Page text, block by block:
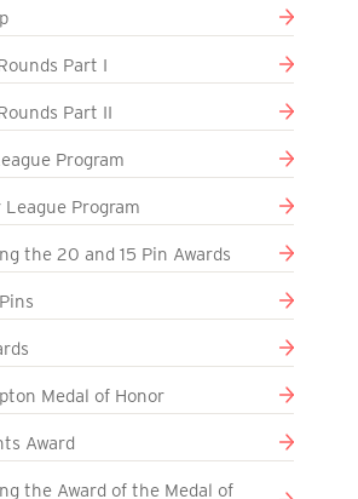
Part I
Part II
Program
League Program
the 20 and 15 Pin Awards
Medal of Honor
Award
the Award of the Medal of